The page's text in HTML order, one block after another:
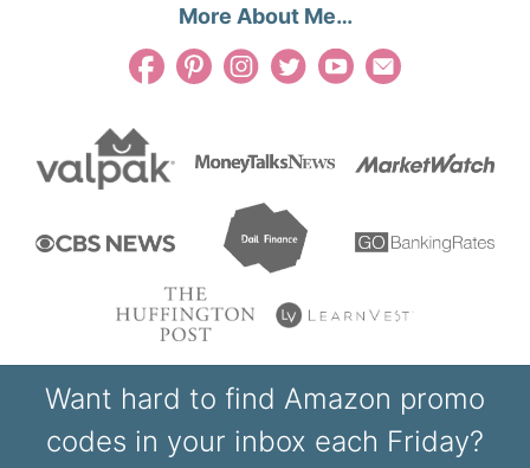
More About Me…
Want hard to find Amazon promo
codes in your inbox each Friday?